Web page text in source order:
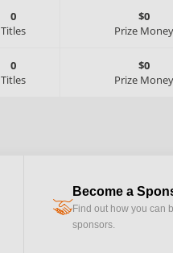
0
Titles
$0
Prize Money
0
Titles
$0
Prize Money
handshake
Become a
Find out how you can
sponsors.